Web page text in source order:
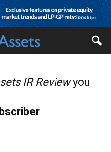
IR Reviewyou